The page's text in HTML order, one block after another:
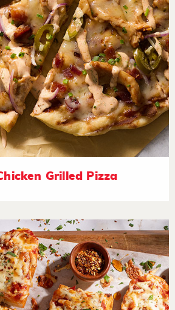
Grilled Pizza